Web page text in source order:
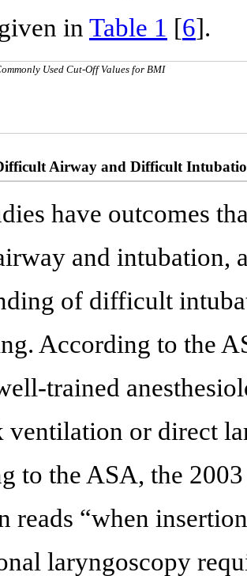
in Table 1 [6].
Used Cut-Off Values for BMI
Airway and Difficult
have outcomes
and intubation,
of difficult
According to the
trained
ventilation or direct
to the ASA, the
reads “when
laryngoscopy